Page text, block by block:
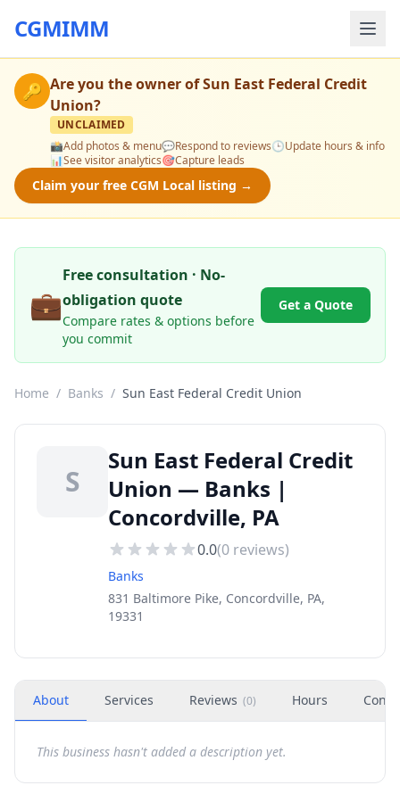
CGMIMM
🔑 Are you the owner ofSun East Federal Credit
Union?
UNCLAIMED
📸Add photos & menu💬Respond to reviews🕒Update hours & info
📊See visitor analytics🎯Capture leads
Claim your free CGM Local listing →
💼
Free consultation · No-
obligation quote
Compare rates & options before
you commit
Get a Quote
Home / Banks / Sun East Federal Credit Union
S
Sun East Federal Credit
Union — Banks |
Concordville, PA
0.0(0 reviews)
Banks
831 Baltimore Pike, Concordville, PA,
19331
About Services Reviews (0) Hours
This business hasn't added a description yet.